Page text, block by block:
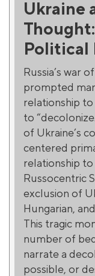
Ukraine
Political
Russia’s war
prompted
relationship
to
of Ukraine’s
centered
relationship to
Russocentric
exclusion of
Hungarian,
This tragic
number of
narrate a
possible, or